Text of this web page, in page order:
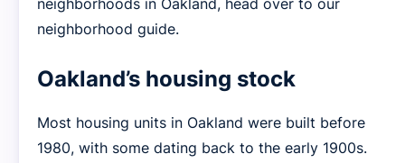
neighborhoods in Oakland, head over to our
neighborhood guide.
Oakland’s housing stock
Most housing units in Oakland were built before
1980, with some dating back to the early 1900s.